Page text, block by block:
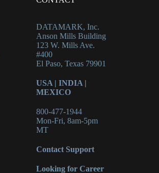
DATAMARK, Inc.
Anson Mills Building
123 W. Mills Ave.
#400
El Paso, Texas 79901
USA |INDIA |
MEXICO
800-477-1944
Mon-Fri, 8am-5pm
MT
Contact Support
Looking for Career